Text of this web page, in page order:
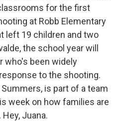
for the first
at Robb Elementary
left 19 children and two
the school year will
who's been widely
to the shooting.
is part of a team
week on how families are
Juana.